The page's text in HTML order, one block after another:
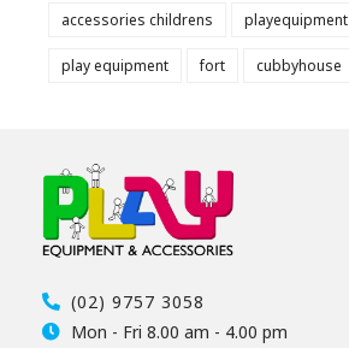
accessories childrens playequipment
play equipment fort cubbyhouse
(02) 9757 3058
Mon - Fri 8.00 am - 4.00 pm